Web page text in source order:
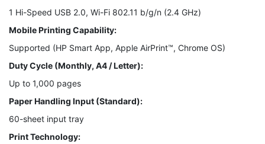
1 Hi-Speed USB 2.0, Wi-Fi 802.11 b/g/n (2.4 GHz)
Mobile Printing Capability:
Supported (HP Smart App, Apple AirPrint™, Chrome OS)
Duty Cycle (Monthly, A4 / Letter):
Up to 1,000 pages
Paper Handling Input (Standard):
60-sheet input tray
Print Technology: